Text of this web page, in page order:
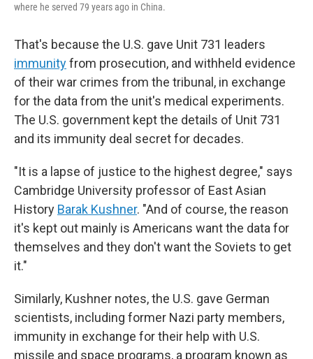
where he served 79 years ago in China.
That's because the U.S. gave Unit 731 leaders
immunityfrom prosecution, and withheld evidence
of their war crimes from the tribunal, in exchange
for the data from the unit's medical experiments.
The U.S. government kept the details of Unit 731
and its immunity deal secret for decades.
"It is a lapse of justice to the highest degree," says
Cambridge University professor of East Asian
History Barak Kushner. "And of course, the reason
it's kept out mainly is Americans want the data for
themselves and they don't want the Soviets to get
it."
Similarly, Kushner notes, the U.S. gave German
scientists, including former Nazi party members,
immunity in exchange for their help with U.S.
missile and space programs, a program known as